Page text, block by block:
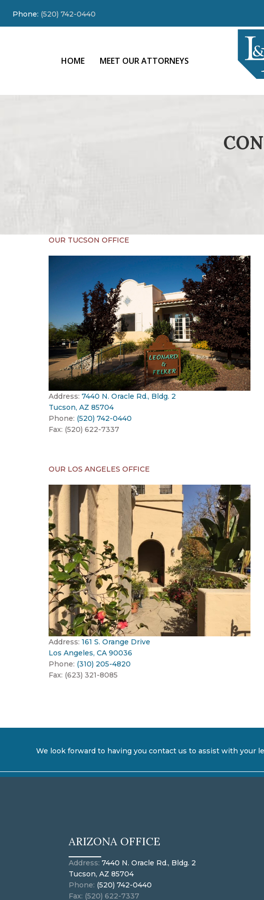
Phone: (520) 742-0440
HOME MEET OUR ATTORNEYS
OUR TUCSON OFFICE
Address: 7440 N. Oracle Rd., Bldg. 2
Tucson, AZ 85704
Phone: (520) 742-0440
Fax: (520) 622-7337
OUR LOS ANGELES OFFICE
Address: 161 S. Orange Drive
Los Angeles, CA 90036
Phone: (310) 205-4820
Fax: (623) 321-8085
We look forward to having you contact us to assist with your
ARIZONA OFFICE
Address: 7440 N. Oracle Rd., Bldg. 2
Tucson, AZ 85704
Phone: (520) 742-0440
Fax: (520) 622-7337